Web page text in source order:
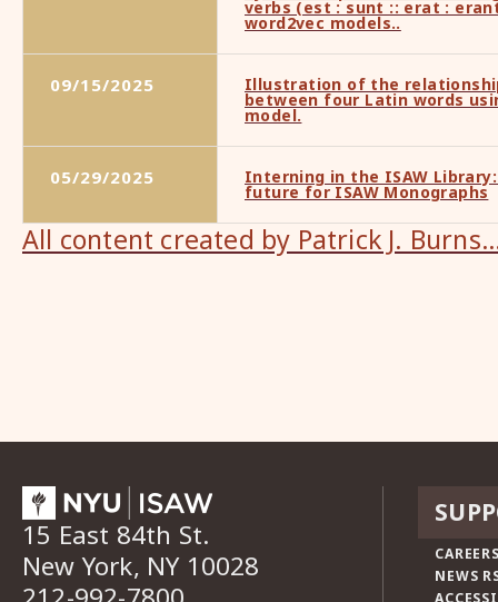
verbs (est : sunt :: erat :
word2vec models..
09/15/2025 Illustration of the
between four Latin words
model.
05/29/2025 Interning in the ISAW
future for ISAW Monographs
All content created by Patrick J.
15 East 84th St.
New York, NY 10028
NEWS